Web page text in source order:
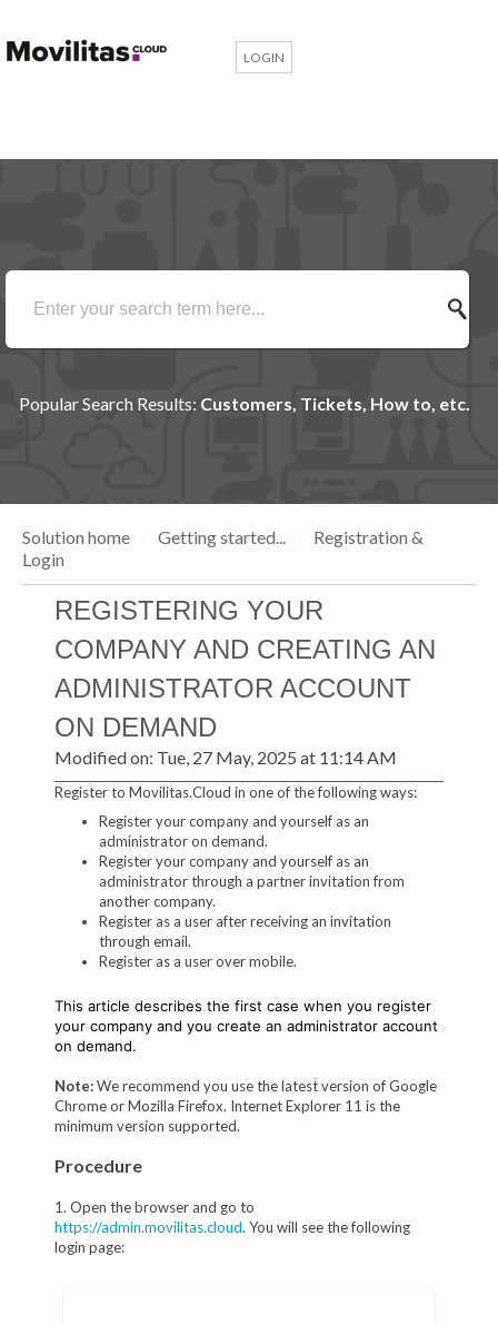
LOGIN
Popular Search Results: Customers, Tickets, How to, etc.
Solution home Getting started...
Registration &
Login
REGISTERING YOUR
COMPANY AND CREATING AN
ADMINISTRATOR ACCOUNT
ON DEMAND
Modified on: Tue, 27 May, 2025 at 11:14 AM
Register to Movilitas.Cloud in one of the following ways:
Register your company and yourself as an
administrator on demand.
Register your company and yourself as an
administrator through a partner invitation from
another company.
Register as a user after receiving an invitation
through email.
Register as a user over mobile.
This article describes the first case when you register
your company and you create an administrator account
on demand.
Note:We recommend you use the latest version of Google
Chrome or Mozilla Firefox. Internet Explorer 11 is the
minimum version supported.
Procedure
1. Open the browser and go to
https://admin.movilitas.cloud. You will see the following
login page: